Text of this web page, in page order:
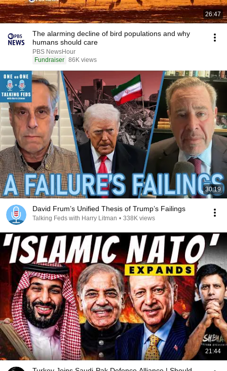
26:47
The alarming decline of bird populations and why
humans should care
PBS NewsHour
Fundraiser 86K views
30:19
David Frum’s Unified Thesis of Trump’s Failings
Talking Feds with Harry Litman • 338K views
21:44